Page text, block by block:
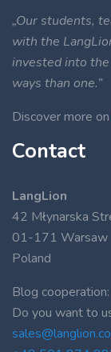
„Our students,
with the
invested into
ways than one.”
Discover more on
Contact
LangLion
42 Młynarska
01-171 Warsaw
Poland
Blog cooperation:
Do you want to